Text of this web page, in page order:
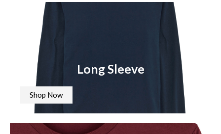
Long Sleeve
Shop Now